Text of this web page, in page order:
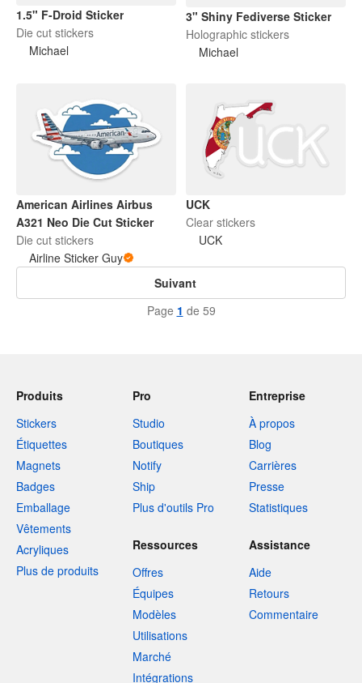
1.5" F-Droid Sticker
Die cut stickers
Michael
3" Shiny Fediverse Sticker
Holographic stickers
Michael
American Airlines Airbus
A321 Neo Die Cut Sticker
Die cut stickers
Airline Sticker Guy
UCK
Clear stickers
UCK
Suivant
Page 1 de 59
Produits
Stickers
Étiquettes
Magnets
Badges
Emballage
Vêtements
Acryliques
Plus de produits
Pro
Studio
Boutiques
Notify
Ship
Plus d'outils Pro
Entreprise
À propos
Blog
Carrières
Presse
Statistiques
Ressources
Offres
Équipes
Modèles
Utilisations
Marché
Intégrations
Assistance
Aide
Retours
Commentaire